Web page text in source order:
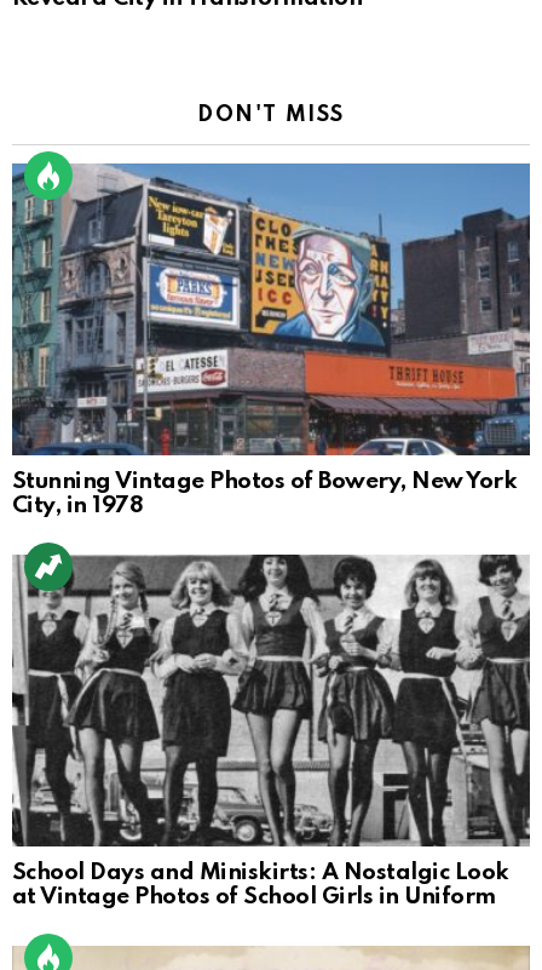
DON'T MISS
Stunning Vintage Photos of Bowery, New York
City, in 1978
School Days and Miniskirts: A Nostalgic Look
at Vintage Photos of School Girls in Uniform